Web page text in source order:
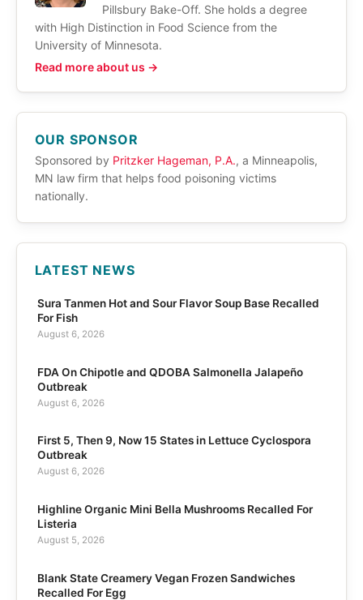
Pillsbury Bake-Off. She holds a degree
with High Distinction in Food Science from the
University of Minnesota.
Read more about us →
OUR SPONSOR
Sponsored by Pritzker Hageman, P.A., a Minneapolis,
MN law firm that helps food poisoning victims
nationally.
LATEST NEWS
Sura Tanmen Hot and Sour Flavor Soup Base Recalled
For Fish
August 6, 2026
FDA On Chipotle and QDOBA Salmonella Jalapeño
Outbreak
August 6, 2026
First 5, Then 9, Now 15 States in Lettuce Cyclospora
Outbreak
August 6, 2026
Highline Organic Mini Bella Mushrooms Recalled For
Listeria
August 5, 2026
Blank State Creamery Vegan Frozen Sandwiches
Recalled For Egg